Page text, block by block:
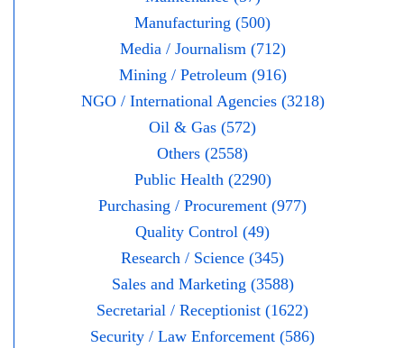
Manufacturing (500)
Media / Journalism (712)
Mining / Petroleum (916)
NGO / International Agencies (3218)
Oil & Gas (572)
Others (2558)
Public Health (2290)
Purchasing / Procurement (977)
Quality Control (49)
Research / Science (345)
Sales and Marketing (3588)
Secretarial / Receptionist (1622)
Security / Law Enforcement (586)